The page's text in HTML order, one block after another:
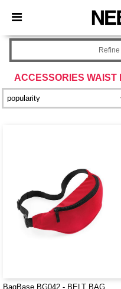
× Needen App
Better prices on app!
ACCESSORIES WAIST
BagBase BG042 - BELT BAG